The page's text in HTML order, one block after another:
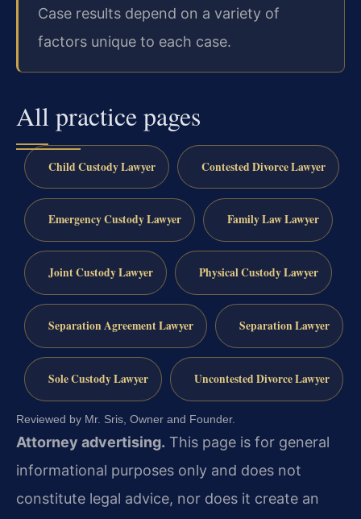
Case results depend on a variety of
factors unique to each case.
All practice pages
Child Custody Lawyer Contested Divorce Lawyer
Emergency Custody Lawyer Family Law Lawyer
Joint Custody Lawyer Physical Custody Lawyer
Separation Agreement Lawyer Separation Lawyer
Sole Custody Lawyer Uncontested Divorce Lawyer
Reviewed by Mr. Sris, Owner and Founder.
Attorney advertising. This page is for general
informational purposes only and does not
constitute legal advice, nor does it create an